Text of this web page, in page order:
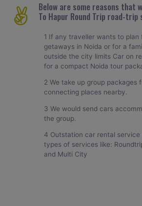
Below are some reasons that
To Hapur Round Trip road-trip
1 If any traveller wants to plan
getaways in Noida or for a
outside the city limits Car on
for a compact Noida tour
2 We take up group packages
connecting places nearby.
3 We would send cars
the group.
4 Outstation car rental
types of services like:
and Multi City